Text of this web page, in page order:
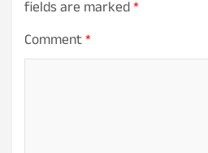
fields are marked*
Comment*